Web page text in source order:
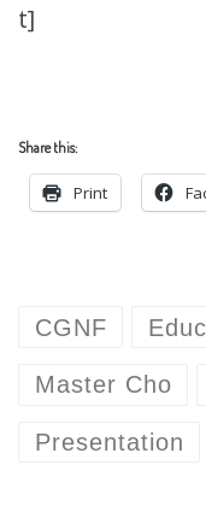
t]
Share this:
Print
CGNF
Master Cho
Presentation